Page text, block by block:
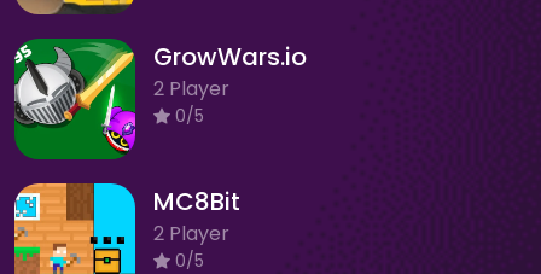
GrowWars.io
2 Player
0/5
MC8Bit
2 Player
0/5